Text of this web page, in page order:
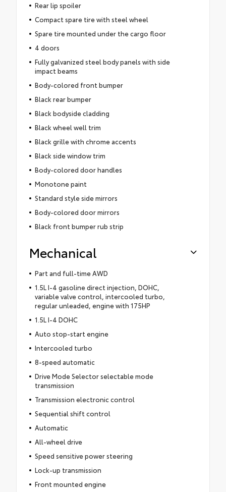
Rear lip spoiler
Compact spare tire with steel wheel
Spare tire mounted under the cargo floor
4 doors
Fully galvanized steel body panels with side
impact beams
Body-colored front bumper
Black rear bumper
Black bodyside cladding
Black wheel well trim
Black grille with chrome accents
Black side window trim
Body-colored door handles
Monotone paint
Standard style side mirrors
Body-colored door mirrors
Black front bumper rub strip
Mechanical
Part and full-time AWD
1.5L I-4 gasoline direct injection, DOHC,
variable valve control, intercooled turbo,
regular unleaded, engine with 175HP
1.5L I-4 DOHC
Auto stop-start engine
Intercooled turbo
8-speed automatic
Drive Mode Selector selectable mode
transmission
Transmission electronic control
Sequential shift control
Automatic
All-wheel drive
Speed sensitive power steering
Lock-up transmission
Front mounted engine